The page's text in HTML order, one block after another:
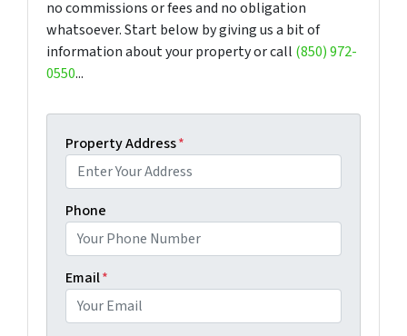
no commissions or fees and no obligation
whatsoever. Start below by giving us a bit of
information about your property or call (850) 972-
0550...
Property Address*
Phone
Email*